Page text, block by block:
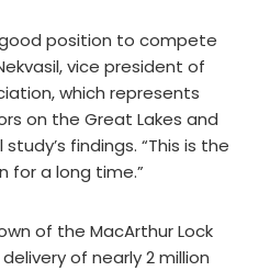
position to compete
vice president of
which represents
on the Great Lakes and
findings. “This is the
for a long time.”
of the MacArthur Lock
of nearly 2 million